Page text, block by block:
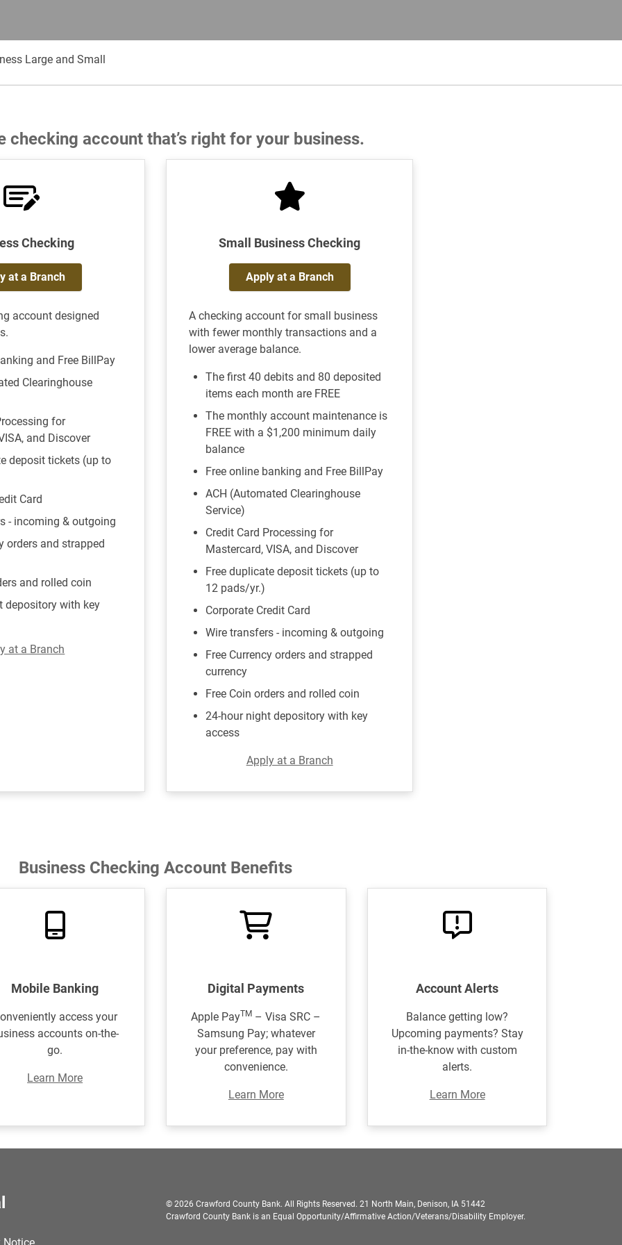
Large and Small
checking account that’s right for your business.
Checking
at a Branch
account designed
and Free BillPay
Clearinghouse
for
and Discover
deposit tickets (up to
Card
- incoming & outgoing
orders and strapped
and rolled coin
depository with key
at a Branch
Small Business Checking
Apply at a Branch
A checking account for small business
with fewer monthly transactions and a
lower average balance.
The first 40 debits and 80 deposited
items each month are FREE
The monthly account maintenance is
FREE with a $1,200 minimum daily
balance
Free online banking and Free BillPay
ACH (Automated Clearinghouse
Service)
Credit Card Processing for
Mastercard, VISA, and Discover
Free duplicate deposit tickets (up to
12 pads/yr.)
Corporate Credit Card
Wire transfers - incoming & outgoing
Free Currency orders and strapped
currency
Free Coin orders and rolled coin
24-hour night depository with key
access
Apply at a Branch
Business Checking Account Benefits
Mobile Banking
access your
accounts on-the-
go.
Learn More
Digital Payments
Apple PayTM – Visa SRC –
Samsung Pay; whatever
your preference, pay with
convenience.
Learn More
Account Alerts
Balance getting low?
Upcoming payments? Stay
in-the-know with custom
alerts.
Learn More
© 2026 Crawford County Bank. All Rights Reserved. 21 North Main, Denison, IA 51442
Crawford County Bank is an Equal Opportunity/Affirmative Action/Veterans/Disability Employer.